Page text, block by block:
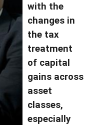
with the
changes in
the tax
treatment
of capital
gains across
asset
classes,
especially